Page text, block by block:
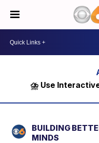
⛈️ Use
BUILDING
MINDS